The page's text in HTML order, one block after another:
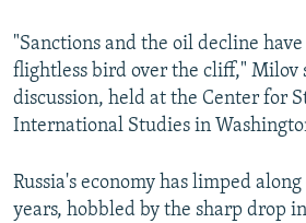
"Sanctions and the oil decline
flightless bird over the cliff," Milov
discussion, held at the Center for
International Studies in
Russia's economy has limped
years, hobbled by the sharp drop